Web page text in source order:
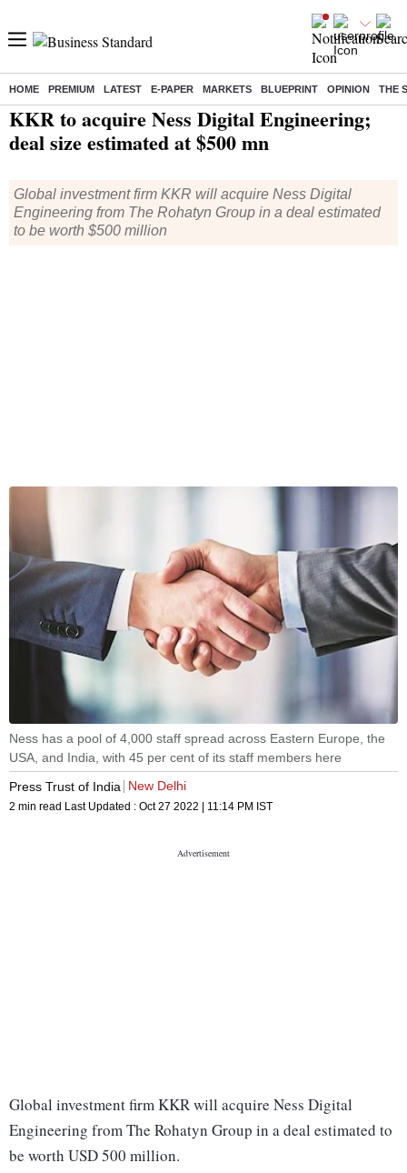
HOME PREMIUM LATEST E-PAPER MARKETS BLUEPRINT OPINION THE
Home/ Companies/ News/ KKR to acquire Ness Digital Engineering; deal size estimated at $500 mn
KKR to acquire Ness Digital Engineering;
deal size estimated at $500 mn
Global investment firm KKR will acquire Ness Digital
Engineering from The Rohatyn Group in a deal estimated
to be worth $500 million
Ness has a pool of 4,000 staff spread across Eastern Europe, the
USA, and India, with 45 per cent of its staff members here
Press Trust of India
New Delhi
2 min read Last Updated : Oct 27 2022 | 11:14 PM IST
Global investment firm KKR will acquire Ness Digital
Engineering from The Rohatyn Group in a deal estimated to
be worth USD 500 million.